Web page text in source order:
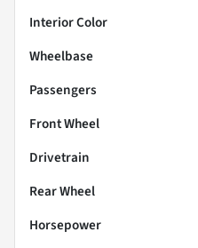
Interior Color
Wheelbase
Passengers
Front Wheel
Drivetrain
Rear Wheel
Horsepower